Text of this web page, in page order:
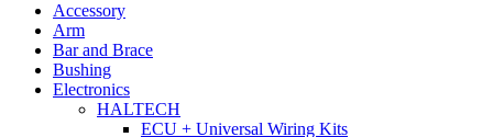
Accessory
Arm
Bar and Brace
Bushing
Electronics
HALTECH
ECU + Universal Wiring Kits